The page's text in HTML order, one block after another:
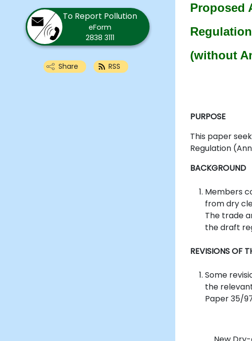
To Report Pollution
eForm
2838 3111
Share RSS
Proposed
Regulation
(without
PURPOSE
This paper
Regulation
BACKGROUND
Members
from dry
The trade
the draft
REVISIONS OF
Some
the
Paper 35/